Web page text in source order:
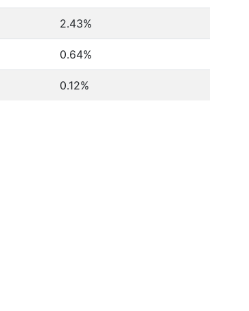
2.43%
0.64%
0.12%